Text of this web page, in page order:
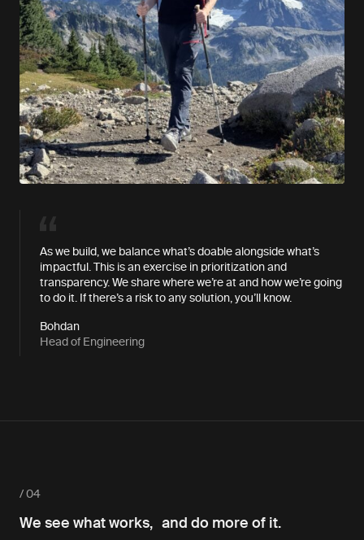
As we build, we balance what’s doable alongside what’s
impactful. This is an exercise in prioritization and
transparency. We share where we’re at and how we’re going
to do it. If there’s a risk to any solution, you’ll know.
Bohdan
Head of Engineering
/ 04
We see what works, and do more of it.